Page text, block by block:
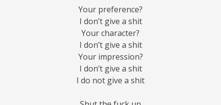
Your preference?
I don’t give a shit
Your character?
I don’t give a shit
Your impression?
I don’t give a shit
I do not give a shit